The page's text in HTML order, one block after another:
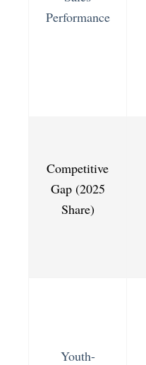
Performance
Competitive
Gap (2025
Share)
Youth-